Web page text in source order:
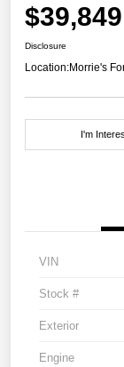
$39,849
Disclosure
Location:Morrie's
I'm
VIN
Stock #
Exterior
Engine